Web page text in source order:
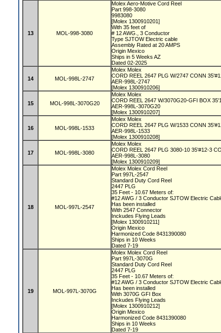
13 MOL-998-3080
Molex Aero-Motive Cord Reel
Part 998-3080
9983080
[Molex 1300910201]
With 35 feet of
# 12 AWG., 3 Conductor
Type SJTOW Electric cable
Assembly Rated at 20 AMPS
Origin Mexico
Ships in 5 Weeks AZ
Dated 02-2025
14 MOL-998L-2747
Molex Molex
CORD REEL 2647 PLG W/2747 CONN
AER-998L-2747
[Molex 1300910206]
15 MOL-998L-3070G20
Molex Molex
CORD REEL 2647 W/3070G20-GFI BOX
AER-998L-3070G20
[Molex 1300910207]
16 MOL-998L-1533
Molex Molex
CORD REEL 2647 PLG W/1533 CONN
AER-998L-1533
[Molex 1300910208]
17 MOL-998L-3080
Molex Molex
CORD REEL 2647 PLG 3080-10 35'#12-3
AER-998L-3080
[Molex 1300910209]
18 MOL-997L-2547
Molex Molex Cord Reel
Part 997L-2547
Standard Duty Cord Reel
2447 PLG
35 Feet - 10.67 Meters of:
#12 AWG / 3 Conductor SJTOW Electric
Has been installed
With 2547 Connector
Inckudes Flying Leads
[Molex 1300910211]
Origin Mexico
Harmonized Code 8431390080
Ships in 10 Weeks
Dated 7-19
19 MOL-997L-3070G
Molex Molex Cord Reel
Part 997L-3070G
Standard Duty Cord Reel
2447 PLG
35 Feet - 10.67 Meters of:
#12 AWG / 3 Conductor SJTOW Electric
Has been installed
With 3070G GFI Box
Inckudes Flying Leads
[Molex 1300910212]
Origin Mexico
Harmonized Code 8431390080
Ships in 10 Weeks
Dated 7-19